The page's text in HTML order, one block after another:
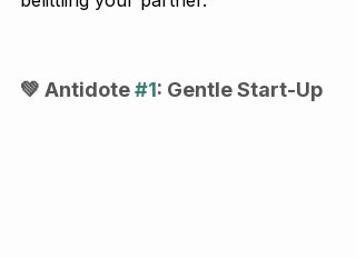
💚 Antidote #1: Gentle Start-Up